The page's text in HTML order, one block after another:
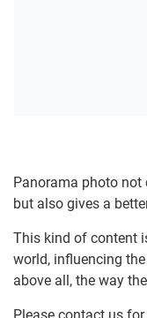
Panorama photo
but also gives a
This kind of content
world, influencing
above all, the way